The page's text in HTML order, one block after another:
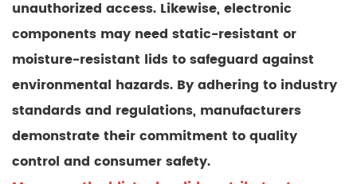
unauthorized access. Likewise, electronic
components may need static-resistant or
moisture-resistant lids to safeguard against
environmental hazards. By adhering to industry
standards and regulations, manufacturers
demonstrate their commitment to quality
control and consumer safety.